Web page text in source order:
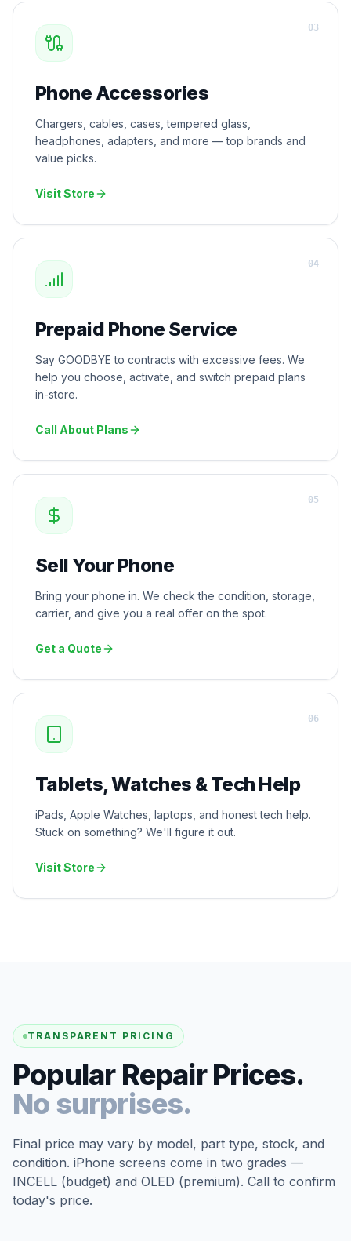
Phone Accessories
Chargers, cables, cases, tempered glass,
headphones, adapters, and more — top brands and
value picks.
Visit Store
03
Prepaid Phone Service
Say GOODBYE to contracts with excessive fees. We
help you choose, activate, and switch prepaid plans
in-store.
Call About Plans
04
Sell Your Phone
Bring your phone in. We check the condition, storage,
carrier, and give you a real offer on the spot.
Get a Quote
05
Tablets, Watches & Tech Help
iPads, Apple Watches, laptops, and honest tech help.
Stuck on something? We'll figure it out.
Visit Store
06
TRANSPARENT PRICING
Popular Repair Prices.
No surprises.
Final price may vary by model, part type, stock, and
condition. iPhone screens come in two grades —
INCELL (budget) and OLED (premium). Call to confirm
today's price.